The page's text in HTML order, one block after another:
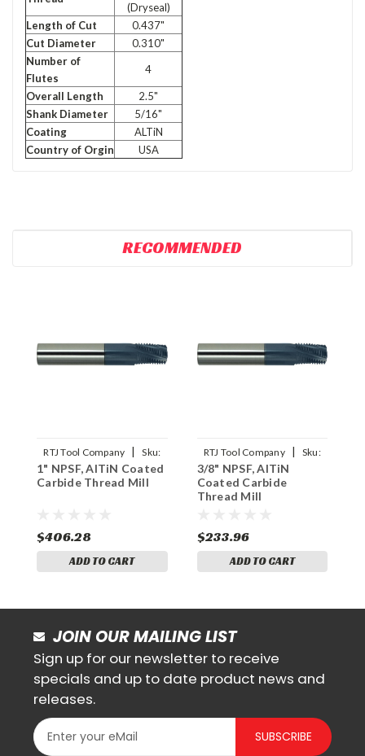
(Dryseal)
Length of Cut
0.437"
Cut Diameter
0.310"
Number of
Flutes
4
Overall Length
2.5"
Shank Diameter
5/16"
Coating
ALTiN
Country of Orgin
USA
RECOMMENDED
RTJ Tool Company |
Sku:
1NPSF-THDMLX
1" NPSF, AlTiN Coated
Carbide Thread Mill
$406.28
ADD TO CART
RTJ Tool Company |
Sku:
3/8NPSF-THDMLX
3/8" NPSF, AlTiN
Coated Carbide
Thread Mill
$233.96
ADD TO CART
JOIN OUR MAILING LIST
Sign up for our newsletter to receive
specials and up to date product news and
releases.
SUBSCRIBE